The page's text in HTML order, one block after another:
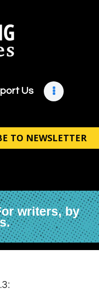
Us
TO NEWSLETTER
writers, by